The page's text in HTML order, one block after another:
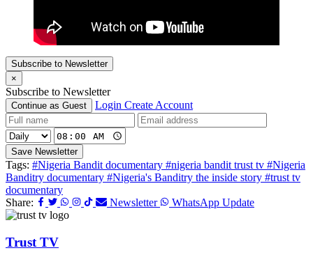
Subscribe to Newsletter
×
Subscribe to Newsletter
Continue as Guest Login Create Account
Save Newsletter
Tags: #Nigeria Bandit documentary #nigeria bandit trust tv #Nigeria
Banditry documentary #Nigeria's Banditry the inside story #trust tv
documentary
Share:
Newsletter WhatsApp Update
Trust TV